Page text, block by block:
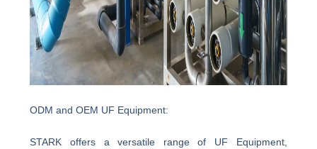
ODM and OEM UF Equipment:
STARK offers a versatile range of UF Equipment,